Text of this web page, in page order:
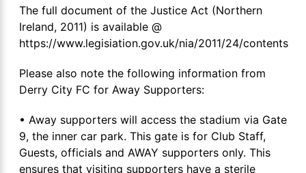
The full document of the Justice Act (Northern
Ireland, 2011) is available @
https://www.legisiation.gov.uk/nia/2011/24/contents
Please also note the following information from
Derry City FC for Away Supporters:
• Away supporters will access the stadium via Gate
9, the inner car park. This gate is for Club Staff,
Guests, officials and AWAY supporters only. This
ensures that visiting supporters have a sterile